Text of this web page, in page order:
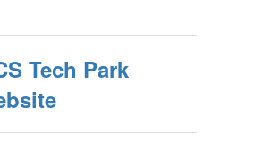
Tech Park